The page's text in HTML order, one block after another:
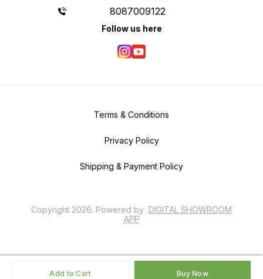
Add to Cart Buy Now
8087009122
Follow us here
Terms & Conditions
Privacy Policy
Shipping & Payment Policy
Copyright 2026. Powered by DIGITAL SHOWROOM
APP